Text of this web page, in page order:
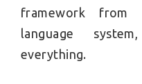
framework from
language
everything.